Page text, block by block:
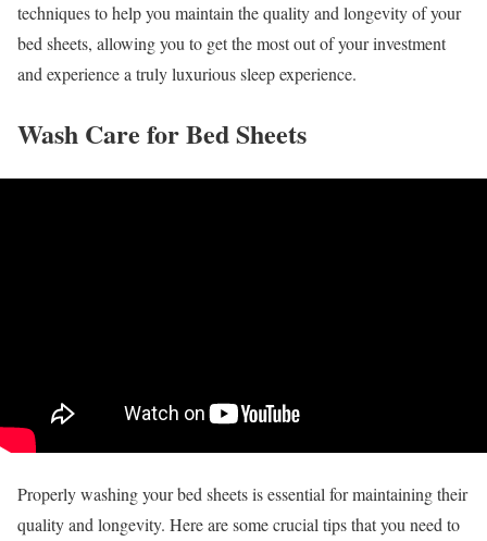
techniques to help you maintain the quality and longevity of your
bed sheets, allowing you to get the most out of your investment
and experience a truly luxurious sleep experience.
Wash Care for Bed Sheets
Properly washing your bed sheets is essential for maintaining their
quality and longevity. Here are some crucial tips that you need to